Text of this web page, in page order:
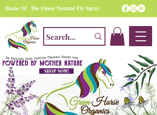
Home Of The Finest Natural Fly Spray
SHOP NOW!